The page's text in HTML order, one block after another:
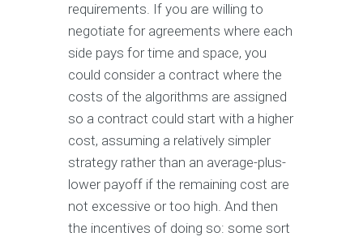
requirements. If you are willing to
negotiate for agreements where each
side pays for time and space, you
could consider a contract where the
costs of the algorithms are assigned
so a contract could start with a higher
cost, assuming a relatively simpler
strategy rather than an average-plus-
lower payoff if the remaining cost are
not excessive or too high. And then
the incentives of doing so: some sort